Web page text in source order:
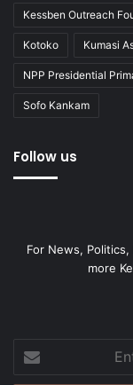
Kessben Outreach
Kotoko Kumasi
NPP Presidential
Sofo Kankam
Follow us
For News,
more
your